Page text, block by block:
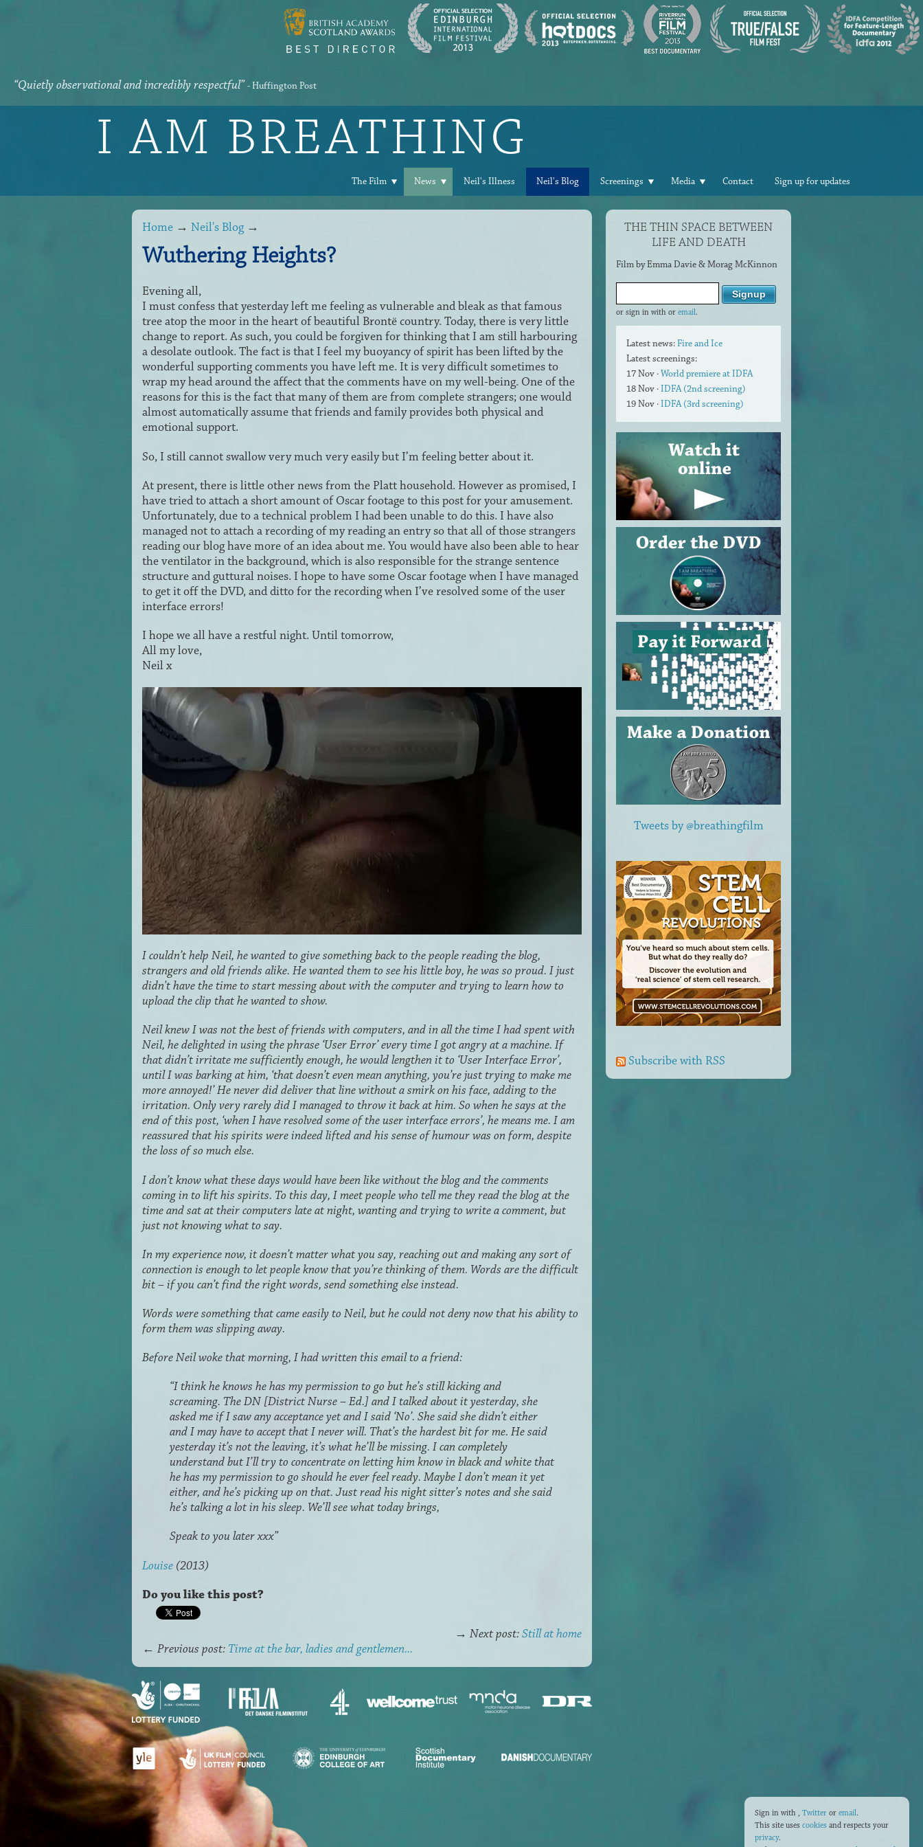
“Quietly observational and incredibly respectful” - Huffington Post
I AM BREATHING
The Film News Neil's Illness Neil's Blog Screenings Media Contact Sign up for updates
Home → Neil's Blog→
Wuthering Heights?
Evening all,
I must confess that yesterday left me feeling as vulnerable and bleak as that famous
tree atop the moor in the heart of beautiful Brontë country. Today, there is very little
change to report. As such, you could be forgiven for thinking that I am still harbouring
a desolate outlook. The fact is that I feel my buoyancy of spirit has been lifted by the
wonderful supporting comments you have left me. It is very difficult sometimes to
wrap my head around the affect that the comments have on my well-being. One of the
reasons for this is the fact that many of them are from complete strangers; one would
almost automatically assume that friends and family provides both physical and
emotional support.
So, I still cannot swallow very much very easily but I’m feeling better about it.
At present, there is little other news from the Platt household. However as promised, I
have tried to attach a short amount of Oscar footage to this post for your amusement.
Unfortunately, due to a technical problem I had been unable to do this. I have also
managed not to attach a recording of my reading an entry so that all of those strangers
reading our blog have more of an idea about me. You would have also been able to hear
the ventilator in the background, which is also responsible for the strange sentence
structure and guttural noises. I hope to have some Oscar footage when I have managed
to get it off the DVD, and ditto for the recording when I’ve resolved some of the user
interface errors!
I hope we all have a restful night. Until tomorrow,
All my love,
Neil x
I couldn’t help Neil, he wanted to give something back to the people reading the blog,
strangers and old friends alike. He wanted them to see his little boy, he was so proud. I just
didn't have the time to start messing about with the computer and trying to learn how to
upload the clip that he wanted to show.
Neil knew I was not the best of friends with computers, and in all the time I had spent with
Neil, he delighted in using the phrase ‘User Error’ every time I got angry at a machine. If
that didn’t irritate me sufficiently enough, he would lengthen it to ‘User Interface Error’,
until I was barking at him, ‘that doesn’t even mean anything, you’re just trying to make me
more annoyed!’ He never did deliver that line without a smirk on his face, adding to the
irritation. Only very rarely did I managed to throw it back at him. So when he says at the
end of this post, ‘when I have resolved some of the user interface errors’, he means me. I am
reassured that his spirits were indeed lifted and his sense of humour was on form, despite
the loss of so much else.
I don’t know what these days would have been like without the blog and the comments
coming in to lift his spirits. To this day, I meet people who tell me they read the blog at the
time and sat at their computers late at night, wanting and trying to write a comment, but
just not knowing what to say.
In my experience now, it doesn’t matter what you say, reaching out and making any sort of
connection is enough to let people know that you’re thinking of them. Words are the difficult
bit – if you can’t find the right words, send something else instead.
Words were something that came easily to Neil, but he could not deny now that his ability to
form them was slipping away.
Before Neil woke that morning, I had written this email to a friend:
“I think he knows he has my permission to go but he’s still kicking and
screaming. The DN [District Nurse – Ed.] and I talked about it yesterday, she
asked me if I saw any acceptance yet and I said ‘No’. She said she didn’t either
and I may have to accept that I never will. That’s the hardest bit for me. He said
yesterday it’s not the leaving, it’s what he’ll be missing. I can completely
understand but I’ll try to concentrate on letting him know in black and white that
he has my permission to go should he ever feel ready. Maybe I don’t mean it yet
either, and he’s picking up on that. Just read his night sitter’s notes and she said
he’s talking a lot in his sleep. We’ll see what today brings,
Speak to you later xxx”
Louise (2013)
Do you like this post?
→ Next post:Still at home
← Previous post: Time at the bar, ladies and gentlemen...
THE THIN SPACE BETWEEN
LIFE AND DEATH
Film by Emma Davie & Morag McKinnon
or sign in with or email.
Latest news:Fire and Ice
Latest screenings:
17 Nov ·World premiere at IDFA
18 Nov ·IDFA (2nd screening)
19 Nov ·IDFA (3rd screening)
Tweets by @breathingfilm
Subscribe with RSS
Sign in with , Twitter or email.
This site uses cookies and respects your
privacy.